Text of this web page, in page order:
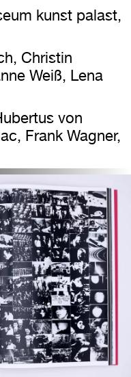
kunst palast,
Christin
Weiß, Lena
von
Frank Wagner,